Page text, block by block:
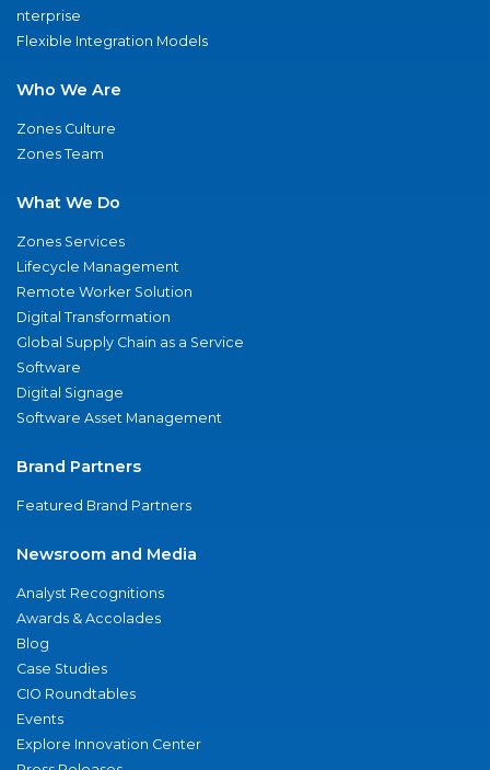
nterprise
Flexible Integration Models
Who We Are
Zones Culture
Zones Team
What We Do
Zones Services
Lifecycle Management
Remote Worker Solution
Digital Transformation
Global Supply Chain as a Service
Software
Digital Signage
Software Asset Management
Brand Partners
Featured Brand Partners
Newsroom and Media
Analyst Recognitions
Awards & Accolades
Blog
Case Studies
CIO Roundtables
Events
Explore Innovation Center